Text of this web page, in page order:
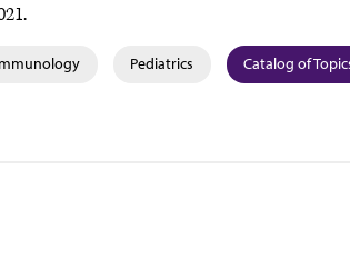
Pediatrics Catalog of